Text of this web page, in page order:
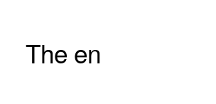
The en